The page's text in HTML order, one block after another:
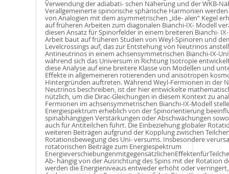
Verwendung der adiabati- schen Näherung und der WKB-
Verallgemeinerte spinorische sphärische Harmonien
von Analogien mit dem asymmetrischen „ide- alen“ Kegel
auf früheren Arbeiten zum diagonalen Bianchi-IX- Modell
diesen Ansatz für Spinorfelder in einem breiteren Bianchi-
Arbeit baut auf früheren Studien von Weyl-Spinoren und
Levelcrossings auf, das zur Entstehung von Neutrinos
Antineutrinos in einem achsensymmetrischen Bianchi-IX-
während sich das Universum in Richtung Isotropie
diese Analyse auf eine breitere Klasse von Modellen und
Eﬀekte in allgemeineren rotierenden und anisotropen
Hintergründen auftreten. Während Weyl-Fermionen in der
Neutrinos beschreiben, ist der hier entwickelte
nützlich, um die Dirac-Gleichungen in diesem Kontext zu
Fermionen im achsensymmetrischen Bianchi-IX-Modell
Energiespektrum erheblich von der Spinorientierung
spinabhängigen Verstärkungen oder Abschwächungen
auch für Antiteilchen führt. Die Einbeziehung globaler
weiteren Beiträgen aufgrund der Kopplung zwischen
Rotationsbewegung des Uni- versums. Insbesondere
rotatorischen Beiträge zum Energiespektrum
Ab- hängig von der Ausrichtung des Spins mit der Rotation
werden die Energieniveaus entweder erhöht oder